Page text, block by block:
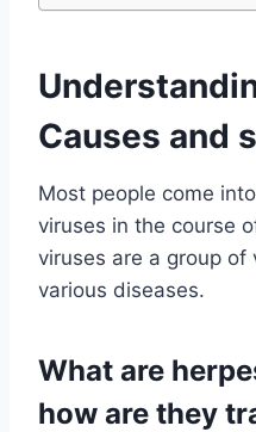
Causes and
Most people come
viruses in the course
viruses are a group of
various diseases.
What are
how are they